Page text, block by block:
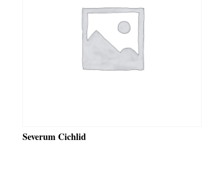
Severum Cichlid